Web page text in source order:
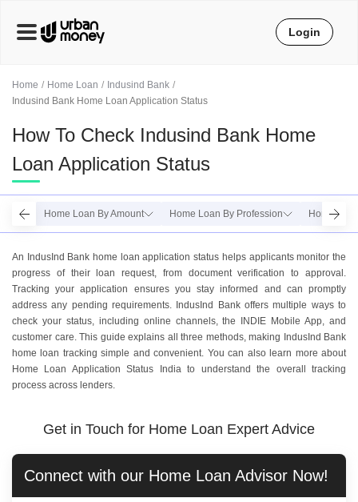
Home Home Loan
Indusind Bank
Indusind Bank Home Loan Application Status
How To Check Indusind Bank Home
Loan Application Status
Home Loan By Amount Home Loan By Profession Home
An IndusInd Bank home loan application status helps applicants monitor the
progress of their loan request, from document verification to approval.
Tracking your application ensures you stay informed and can promptly
address any pending requirements. IndusInd Bank offers multiple ways to
check your status, including online channels, the INDIE Mobile App, and
customer care. This guide explains all three methods, making IndusInd Bank
home loan tracking simple and convenient. You can also learn more about
Home Loan Application Status India to understand the overall tracking
process across lenders.
Get in Touch for Home Loan Expert Advice
Connect with our Home Loan Advisor Now!
Login